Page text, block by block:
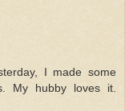
I made some
My hubby loves it.